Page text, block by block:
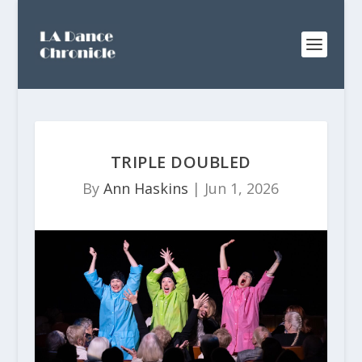
TRIPLE DOUBLED
ByAnn Haskins | Jun 1, 2026